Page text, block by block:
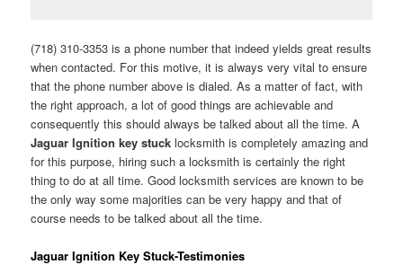
(718) 310-3353 is a phone number that indeed yields great results
when contacted. For this motive, it is always very vital to ensure
that the phone number above is dialed. As a matter of fact, with
the right approach, a lot of good things are achievable and
consequently this should always be talked about all the time. A
Jaguar Ignition key stuck locksmith is completely amazing and
for this purpose, hiring such a locksmith is certainly the right
thing to do at all time. Good locksmith services are known to be
the only way some majorities can be very happy and that of
course needs to be talked about all the time.
Jaguar Ignition Key Stuck-Testimonies